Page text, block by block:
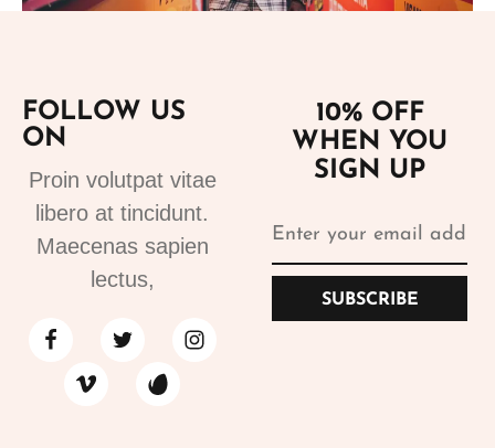
Suits
Designer Suits 2
310.99
FOLLOW US
ON
Proin volutpat vitae
libero at tincidunt.
Maecenas sapien
lectus,
10% OFF
WHEN YOU
SIGN UP
SUBSCRIBE